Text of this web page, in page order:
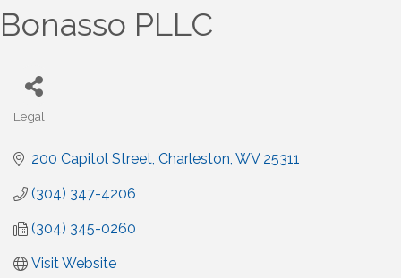
Bonasso PLLC
Categories
Legal
200 Capitol Street Charleston WV 25311
(304) 347-4206
(304) 345-0260
Visit Website